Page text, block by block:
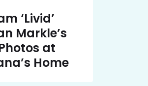
‘Livid’
Markle’s
at
Home